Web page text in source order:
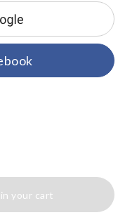
your cart